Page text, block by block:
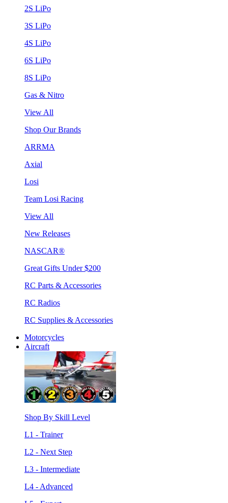
2S LiPo
3S LiPo
4S LiPo
6S LiPo
8S LiPo
Gas & Nitro
View All
Shop Our Brands
ARRMA
Axial
Losi
Team Losi Racing
View All
New Releases
NASCAR®
Great Gifts Under $200
RC Parts & Accessories
RC Radios
RC Supplies & Accessories
Motorcycles
Aircraft
Shop By Skill Level
L1 - Trainer
L2 - Next Step
L3 - Intermediate
L4 - Advanced